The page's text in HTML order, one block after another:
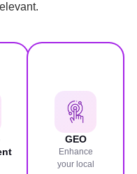
GEO
Enhance
your local